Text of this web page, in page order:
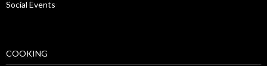
Social Events
COOKING